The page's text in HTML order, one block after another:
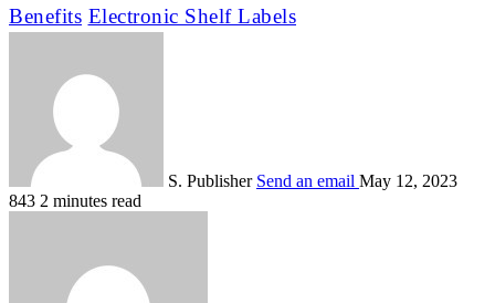
Benefits Electronic Shelf Labels
S. Publisher Send an email May 12, 2023
843 2 minutes read